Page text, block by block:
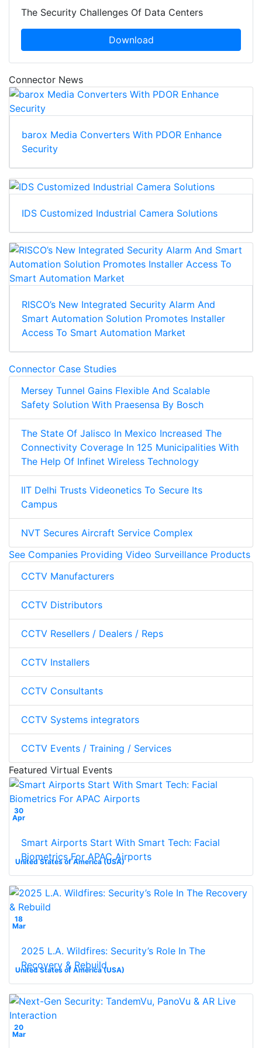
The Security Challenges Of Data Centers
Download
Connector News
barox Media Converters With PDOR Enhance
Security
IDS Customized Industrial Camera Solutions
RISCO’s New Integrated Security Alarm And
Smart Automation Solution Promotes Installer
Access To Smart Automation Market
Connector Case Studies
Mersey Tunnel Gains Flexible And Scalable
Safety Solution With Praesensa By Bosch
The State Of Jalisco In Mexico Increased The
Connectivity Coverage In 125 Municipalities With
The Help Of Infinet Wireless Technology
IIT Delhi Trusts Videonetics To Secure Its
Campus
NVT Secures Aircraft Service Complex
See Companies Providing Video Surveillance Products
CCTV Manufacturers
CCTV Distributors
CCTV Resellers / Dealers / Reps
CCTV Installers
CCTV Consultants
CCTV Systems integrators
CCTV Events / Training / Services
Featured Virtual Events
30
Apr
United States of America (USA)
Smart Airports Start With Smart Tech: Facial
Biometrics For APAC Airports
18
Mar
United States of America (USA)
2025 L.A. Wildfires: Security’s Role In The
Recovery & Rebuild
20
Mar